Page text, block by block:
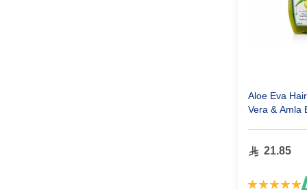
Aloe Eva
Vera & Amla
21.85
Rating: